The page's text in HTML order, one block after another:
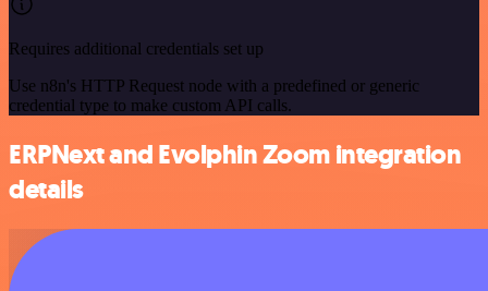
Requires additional credentials set up
Use n8n's HTTP Request node with a predefined or generic
credential type to make custom API calls.
ERPNext and Evolphin Zoom integration
details